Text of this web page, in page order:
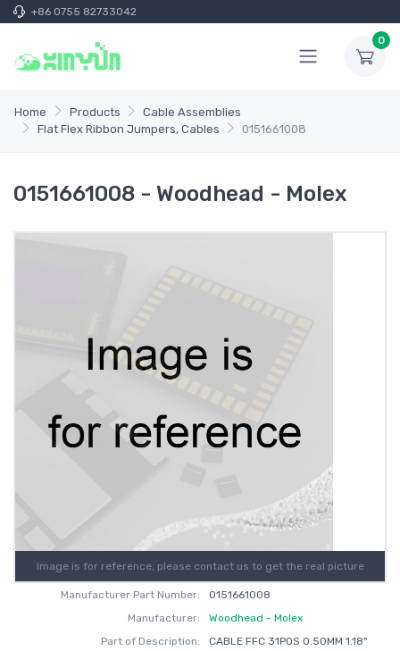
+86 0755 82733042
0
Home Products
Cable Assemblies
Flat Flex Ribbon Jumpers, Cables
0151661008
0151661008 - Woodhead - Molex
Image is for reference, please contact us to get the real picture
Manufacturer Part Number:
0151661008
Manufacturer:
Woodhead - Molex
Part of Description:
CABLE FFC 31POS 0.50MM 1.18"